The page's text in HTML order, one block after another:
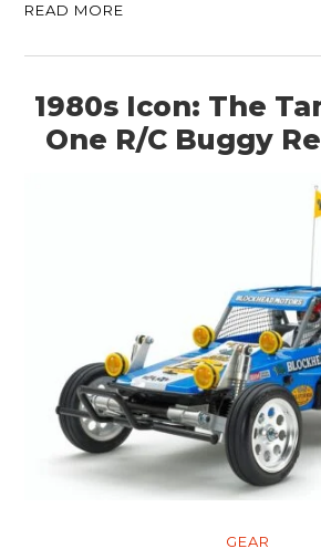
READ MORE
1980s Icon: The
One R/C Buggy
GEAR